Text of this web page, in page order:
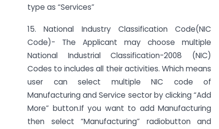
type as “Services”
15. National Industry Classification Code(NIC
Code)- The Applicant may choose multiple
National Industrial Classification-2008 (NIC)
Codes to includes all their activities. Which means
user can select multiple NIC code of
Manufacturing and Service sector by clicking “Add
More” button.If you want to add Manufacturing
then select “Manufacturing” radiobutton and